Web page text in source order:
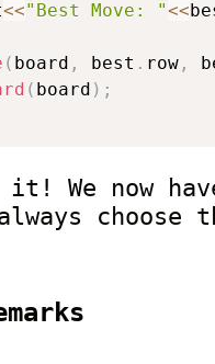
<<"Best Move: "<<
( board , best . row,
( board ) ;
We now
choose